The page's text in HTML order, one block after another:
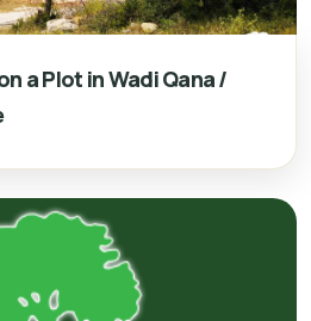
a Plot in Wadi Qana /